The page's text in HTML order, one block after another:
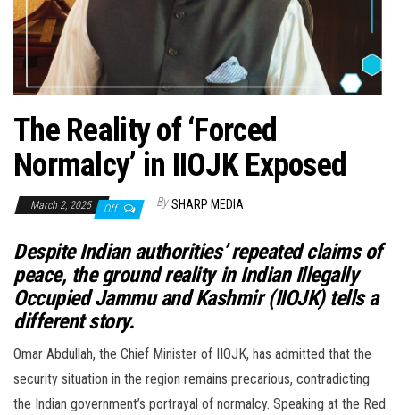
The Reality of ‘Forced
Normalcy’ in IIOJK Exposed
March 2, 2025 Off By SHARP MEDIA
Despite Indian authorities’ repeated claims of
peace, the ground reality in Indian Illegally
Occupied Jammu and Kashmir (IIOJK) tells a
different story.
Omar Abdullah, the Chief Minister of IIOJK, has admitted that the
security situation in the region remains precarious, contradicting
the Indian government’s portrayal of normalcy. Speaking at the Red